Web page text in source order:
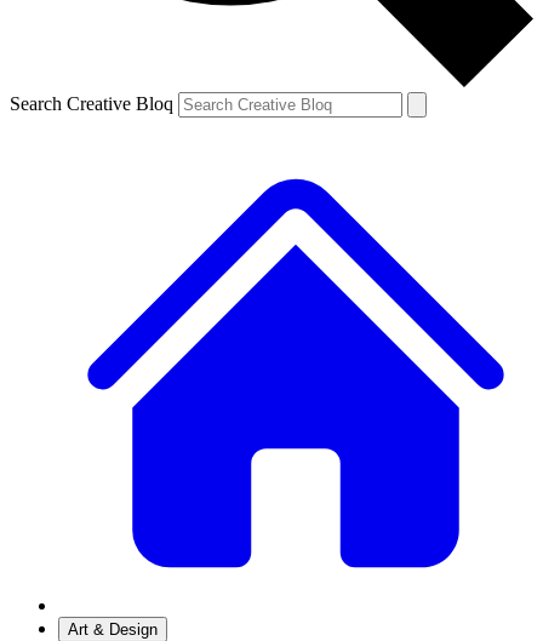
Search Creative Bloq
Art & Design